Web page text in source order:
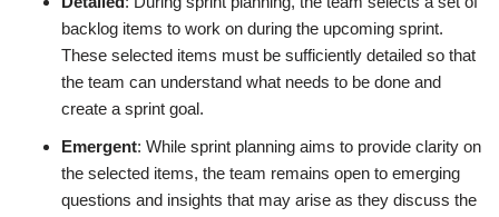
backlog items to work on during the upcoming sprint.
These selected items must be sufficiently detailed so that
the team can understand what needs to be done and
create a sprint goal.
Emergent: While sprint planning aims to provide clarity on
the selected items, the team remains open to emerging
questions and insights that may arise as they discuss the